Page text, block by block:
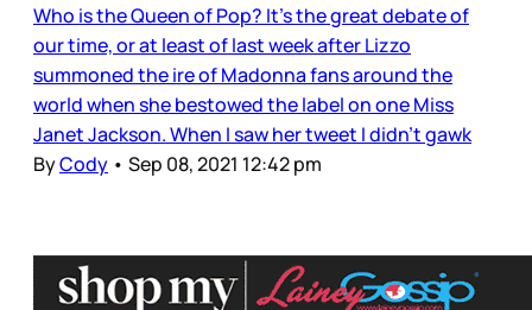
Who is the Queen of Pop? It’s the great debate of
our time, or at least of last week after Lizzo
summoned the ire of Madonna fans around the
world when she bestowed the label on one Miss
Janet Jackson. When I saw her tweet I didn’t gawk
ByCody • Sep 08, 2021 12:42 pm